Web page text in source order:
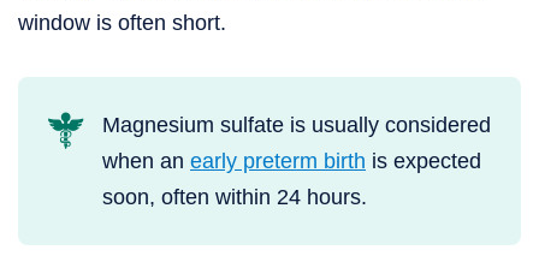
window is often short.
Magnesium sulfate is usually considered
when an early preterm birth is expected
soon, often within 24 hours.